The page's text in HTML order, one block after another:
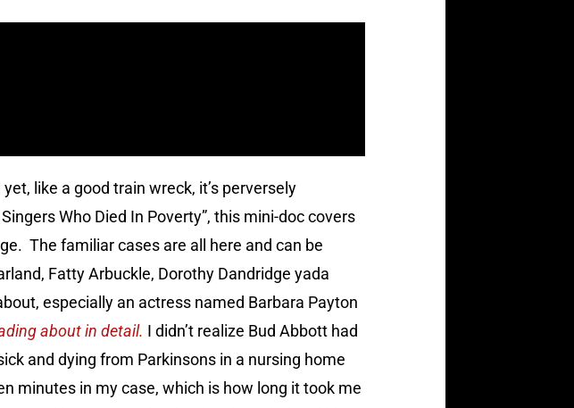
like a good train wreck, it’s perversely
Who Died In Poverty”, this mini-doc covers
The familiar cases are all here and can be
Fatty Arbuckle, Dorothy Dandridge yada
especially an actress named Barbara Payton
about in detail. I didn’t realize Bud Abbott had
and dying from Parkinsons in a nursing home
minutes in my case, which is how long it took me